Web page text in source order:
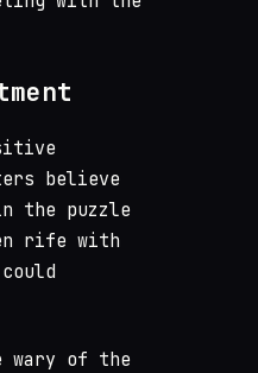
believe
the puzzle
rife with
wary of the